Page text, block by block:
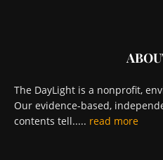
The DayLight is a nonprofit,
Our evidence-based,
contents tell..... read more